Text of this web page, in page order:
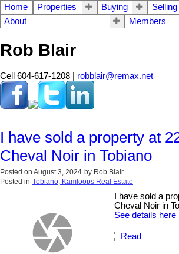
Home Properties Buying Selling
About
Members
Rob Blair
Cell 604-617-1208 | robblair@remax.net
I have sold a property at
Cheval Noir in Tobiano
Posted on August 3, 2024 by Rob Blair
Posted in Tobiano, Kamloops Real Estate
I have sold a
Cheval Noir in
See details here
Read